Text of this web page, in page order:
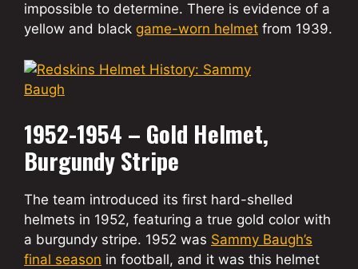
impossible to determine. There is evidence of a
yellow and black game-worn helmet from 1939.
1952-1954 – Gold Helmet,
Burgundy Stripe
The team introduced its first hard-shelled
helmets in 1952, featuring a true gold color with
a burgundy stripe. 1952 was Sammy Baugh’s
final season in football, and it was this helmet